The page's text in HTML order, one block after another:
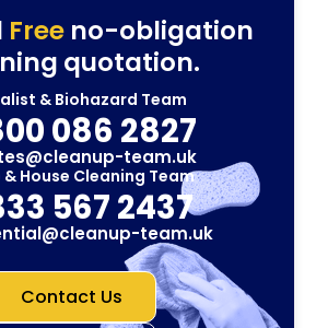
Freeno-obligation
quotation.
& Biohazard Team
086 2827
team.uk
House Cleaning Team
567 2437
team.uk
Contact Us